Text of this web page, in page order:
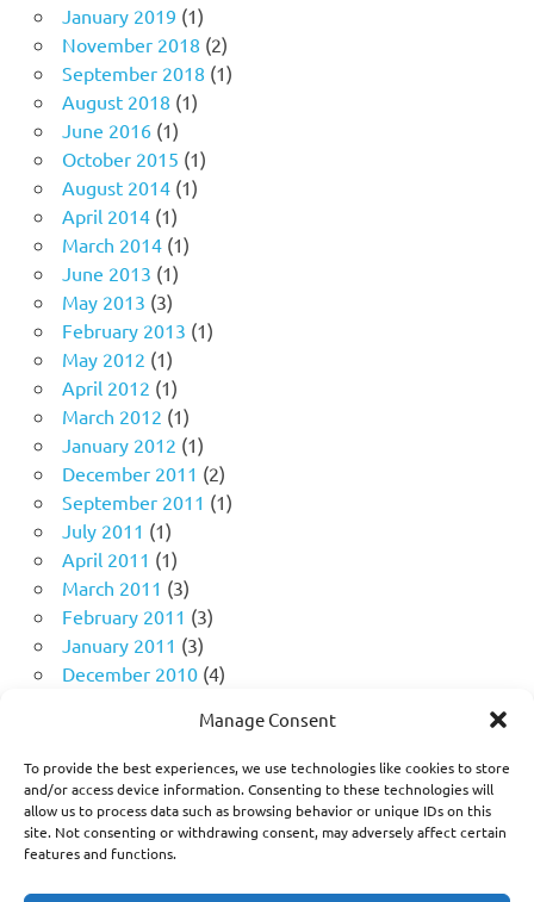
Manage Consent
To provide the best experiences, we use technologies like cookies to store
and/or access device information. Consenting to these technologies will
allow us to process data such as browsing behavior or unique IDs on this
site. Not consenting or withdrawing consent, may adversely affect certain
features and functions.
January 2019 (1)
November 2018 (2)
September 2018 (1)
August 2018 (1)
June 2016(1)
October 2015 (1)
August 2014(1)
April 2014(1)
March 2014(1)
June 2013 (1)
May 2013 (3)
February 2013 (1)
May 2012 (1)
April 2012 (1)
March 2012 (1)
January 2012 (1)
December 2011 (2)
September 2011 (1)
July 2011 (1)
April 2011 (1)
March 2011 (3)
February 2011 (3)
January 2011 (3)
December 2010(4)
(18)
September 2010
August 2010(5)
July 2010(1)